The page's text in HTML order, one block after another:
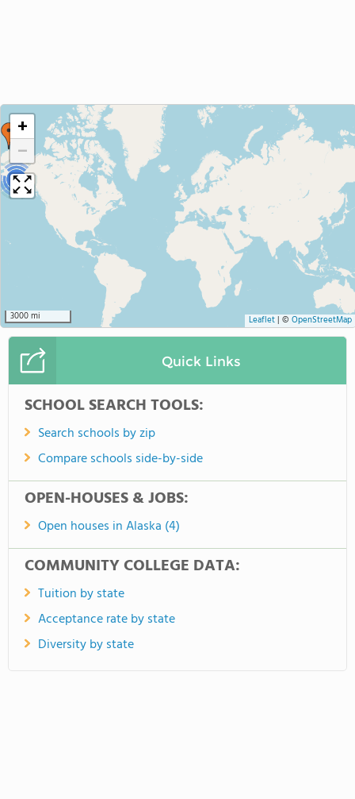
3
+
−
3000 mi Leaflet| © OpenStreetMap
Quick Links
SCHOOL SEARCH TOOLS:
Search schools by zip
Compare schools side-by-side
OPEN-HOUSES & JOBS:
Open houses in Alaska (4)
COMMUNITY COLLEGE DATA:
Tuition by state
Acceptance rate by state
Diversity by state